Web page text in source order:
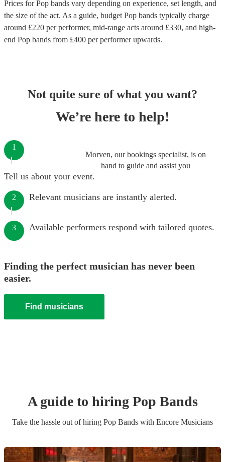
Prices forPop bands vary depending on experience, set length, and
the size of the act. As a guide, budget Pop bands typically charge
around £220 per performer, mid-range acts around £330, and high-
end Pop bands from £400 per performerupwards.
Not quite sure of what you want?
We’re here to help!
Morven, our bookings specialist, is on
hand to guide and assist you
1
Tell us about your event.
2 Relevant musicians are instantly alerted.
3 Available performers respond with tailored quotes.
Finding the perfect musician has never been
easier.
Find musicians
A guide to hiring Pop Bands
Take the hassle out of hiring Pop Bands with Encore Musicians